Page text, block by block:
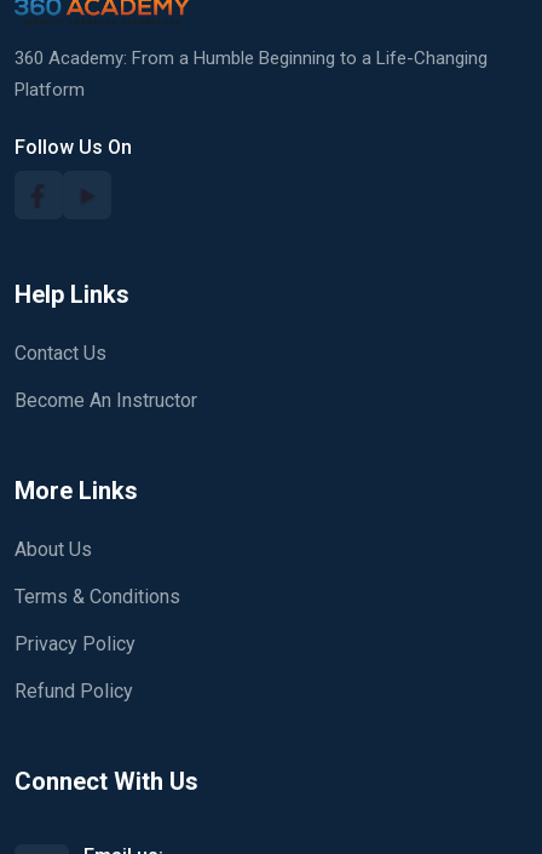
360 Academy: From a Humble Beginning to a Life-Changing
Platform
Follow Us On
Help Links
Contact Us
Become An Instructor
More Links
About Us
Terms & Conditions
Privacy Policy
Refund Policy
Connect With Us